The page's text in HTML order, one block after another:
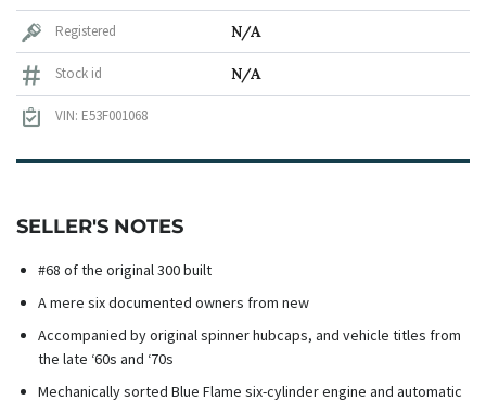
Registered N/A
Stock id N/A
VIN: E53F001068
SELLER'S NOTES
#68 of the original 300 built
A mere six documented owners from new
Accompanied by original spinner hubcaps, and vehicle titles from
the late ‘60s and ‘70s
Mechanically sorted Blue Flame six-cylinder engine and automatic